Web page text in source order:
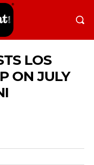
LOS
ON JULY